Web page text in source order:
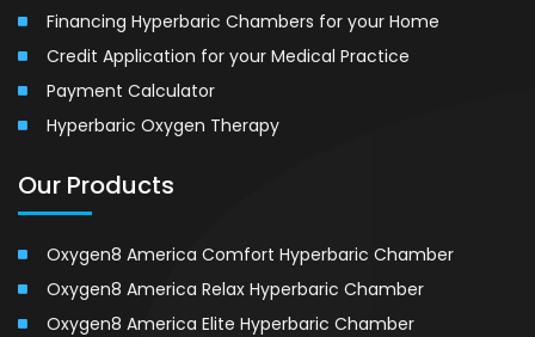
Financing Hyperbaric Chambers for your Home
Credit Application for your Medical Practice
Payment Calculator
Hyperbaric Oxygen Therapy
Our Products
Oxygen8 America Comfort Hyperbaric Chamber
Oxygen8 America Relax Hyperbaric Chamber
Oxygen8 America Elite Hyperbaric Chamber